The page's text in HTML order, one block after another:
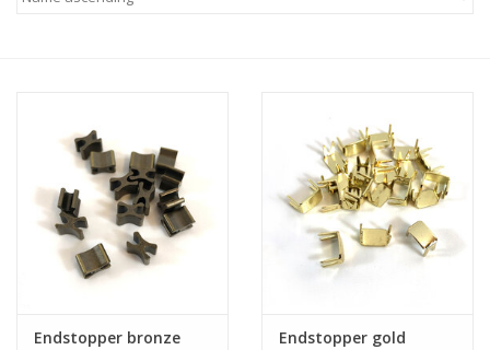
Endstopper bronze
Endstopper gold